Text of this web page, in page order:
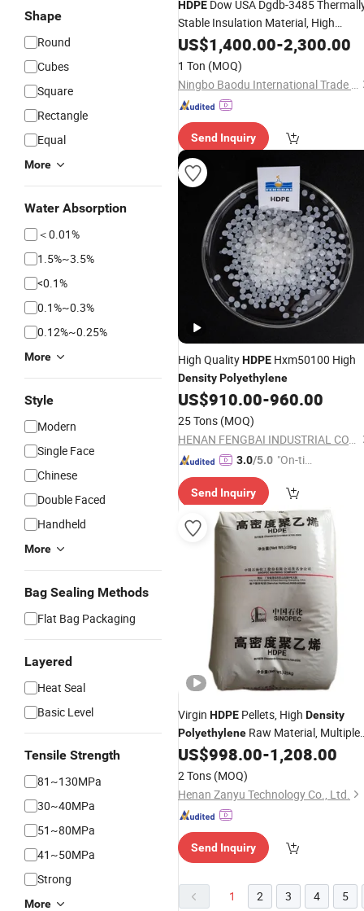
Shape
Round
Cubes
Square
Rectangle
Equal
More
Water Absorption
＜0.01%
1.5%~3.5%
<0.1%
0.1%~0.3%
0.12%~0.25%
More
Style
Modern
Single Face
Chinese
Double Faced
Handheld
More
Bag Sealing Methods
Flat Bag Packaging
Layered
Heat Seal
Basic Level
Tensile Strength
81~130MPa
30~40MPa
51~80MPa
41~50MPa
Strong
More
HDPE Dow USA Dgdb-3485
Stable Insulation Material, High
Density Polyethylene
US$1,400.00-2,300.00
1 Ton (MOQ)
Ningbo Baodu International Trade Co., Ltd.
Send Inquiry
High QualityHDPE Hxm50100 High
DensityPolyethylene
US$910.00-960.00
25 Tons (MOQ)
HENAN FENGBAI INDUSTRIAL CO., LTD.
3.0/5.0 "On-tim
ry"
Send Inquiry
Virgin HDPE Pellets, High Density
Polyethylene Raw Material, Multiple
Grades Available, Direct Factory
Supply
US$998.00-1,208.00
2 Tons (MOQ)
Henan Zanyu Technology Co., Ltd.
Send Inquiry
1 2 3 4 5